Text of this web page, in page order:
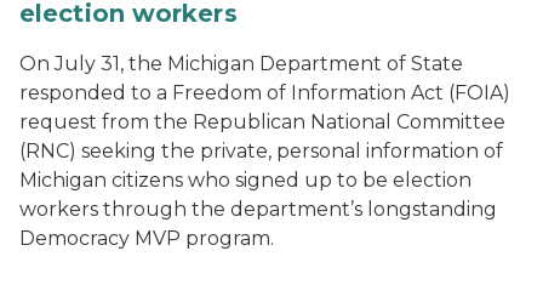
election workers
On July 31, the Michigan Department of State
responded to a Freedom of Information Act (FOIA)
request from the Republican National Committee
(RNC) seeking the private, personal information of
Michigan citizens who signed up to be election
workers through the department’s longstanding
Democracy MVP program.